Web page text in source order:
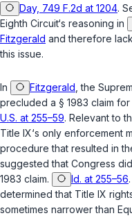
Day, 749 F.2d at 1204.
Eighth Circuit‘s reasoning in
Fitzgerald and therefore
this issue.
In Fitzgerald , the
precluded a § 1983 claim
U.S. at 255–59. Relevant to
Title IX‘s only enforcement
procedure that resulted in
suggested that Congress
1983 claim. Id. at 255–56
determined that Title IX
sometimes narrower than